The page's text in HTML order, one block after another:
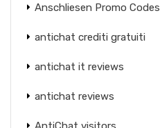
Anschliesen Promo Codes
antichat crediti gratuiti
antichat it reviews
antichat reviews